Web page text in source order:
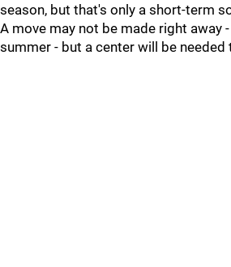
season, but that's only a short-term
A move may not be made right away
summer - but a center will be needed